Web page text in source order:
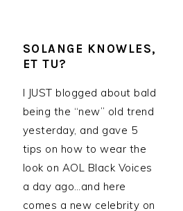
SOLANGE KNOWLES,
ET TU?
I JUST blogged about bald
being the “new” old trend
yesterday, and gave 5
tips on how to wear the
look on AOL Black Voices
a day ago…and here
comes a new celebrity on